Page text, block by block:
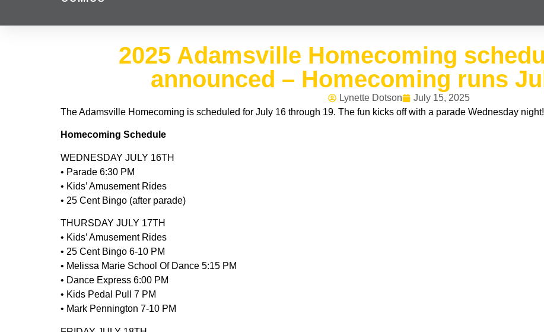
2025 Adamsville Homecoming
announced – Homecoming runs
Lynette Dotson
July 15, 2025
The Adamsville Homecoming is scheduled for July 16 through 19. The fun kicks off with a parade Wednesday night!
Homecoming Schedule
WEDNESDAY JULY 16TH
• Parade 6:30 PM
• Kids’ Amusement Rides
• 25 Cent Bingo (after parade)
THURSDAY JULY 17TH
• Kids’ Amusement Rides
• 25 Cent Bingo 6-10 PM
• Melissa Marie School Of Dance 5:15 PM
• Dance Express 6:00 PM
• Kids Pedal Pull 7 PM
• Mark Pennington 7-10 PM